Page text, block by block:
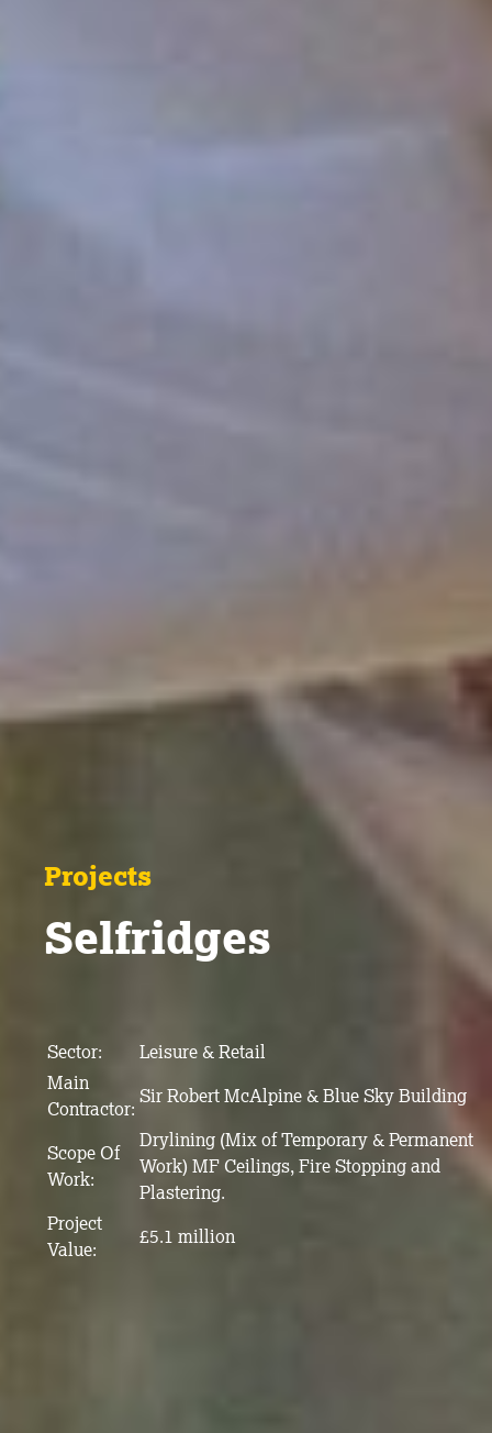
Projects
Selfridges
Sector:
Leisure & Retail
Main
Contractor:
Sir Robert McAlpine & Blue Sky Building
Scope Of
Work:
Drylining (Mix of Temporary & Permanent
Work) MF Ceilings, Fire Stopping and
Plastering.
Project
Value:
£5.1 million